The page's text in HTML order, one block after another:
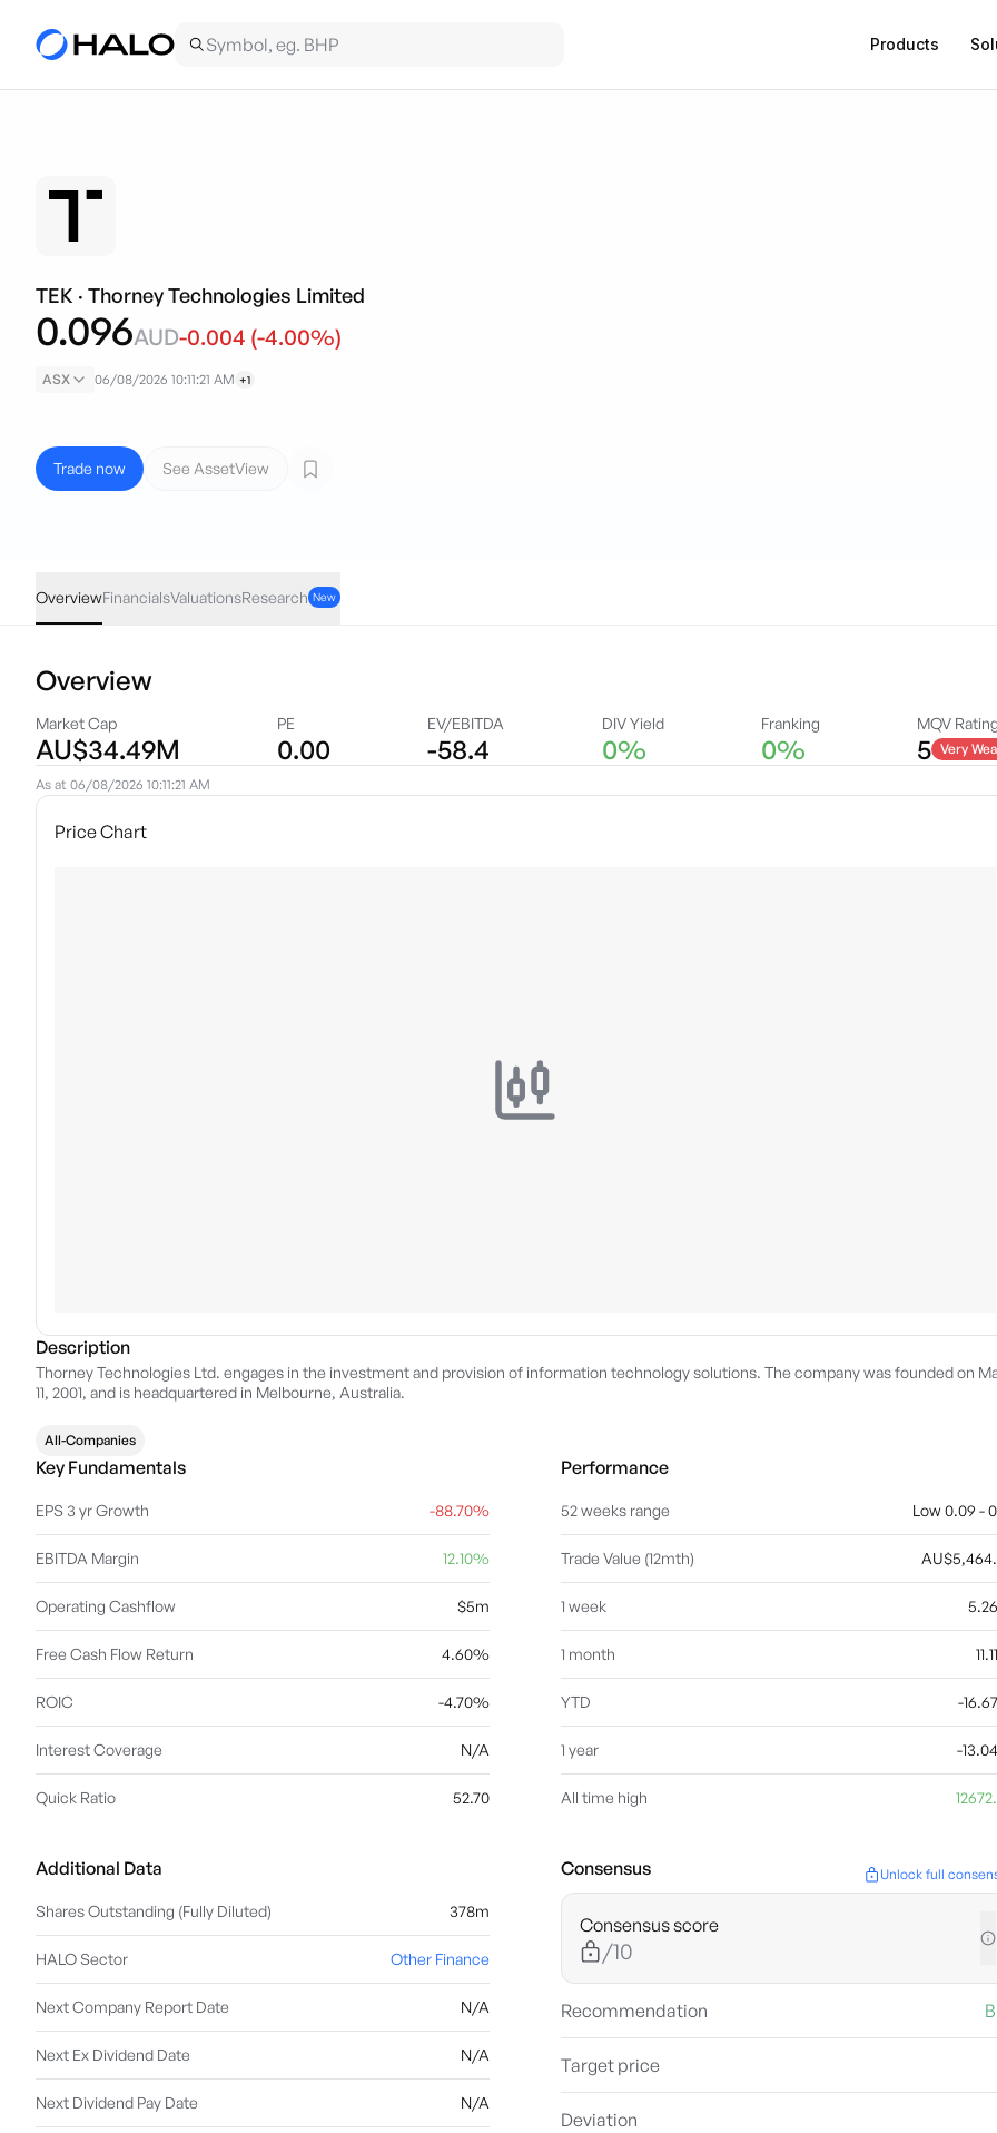
Products
TEK · Thorney Technologies Limited
0.096AUD-0.004 (-4.00%)
ASX 06/08/2026 10:11:21 AM +1
Trade now See AssetView
OverviewFinancialsValuationsResearch New
Overview
Market Cap
AU$34.49M
PE
0.00
EV/EBITDA
-58.4
DIV Yield
0%
Franking
0%
MQV
5 Very
As at 06/08/2026 10:11:21 AM
Price Chart
Description
Thorney Technologies Ltd. engages in the investment and provision of information technology solutions. The company was founded on
11, 2001, and is headquartered in Melbourne, Australia.
All-Companies
Key Fundamentals
EPS 3 yr Growth -88.70%
EBITDA Margin 12.10%
Operating Cashflow $5m
Free Cash Flow Return 4.60%
ROIC -4.70%
Interest Coverage N/A
Quick Ratio 52.70
Performance
52 weeks range Low 0.09 -
Trade Value (12mth)
1 week
1 month
YTD -
1 year -
All time high
Additional Data
Shares Outstanding (Fully Diluted) 378m
HALO Sector Other Finance
Next Company Report Date N/A
Next Ex Dividend Date N/A
Next Dividend Pay Date N/A
Consensus Unlock full
Consensus score
/10
Recommendation
Target price
Deviation